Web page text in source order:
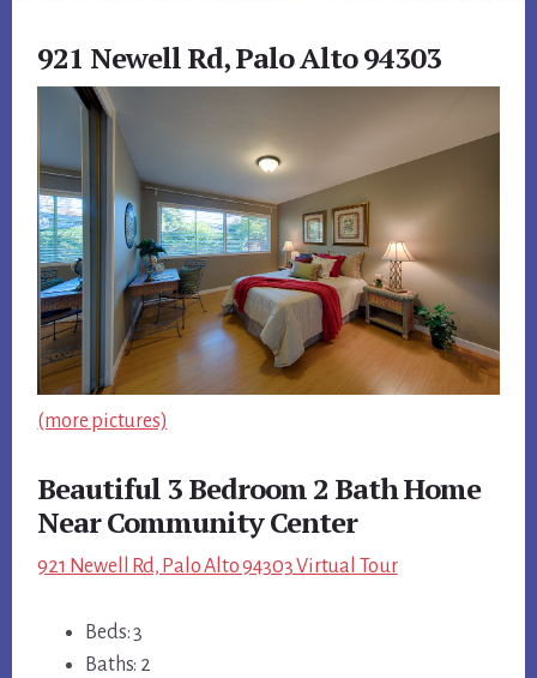
921 Newell Rd, Palo Alto 94303
(more pictures)
Beautiful 3 Bedroom 2 Bath Home
Near Community Center
921 Newell Rd, Palo Alto 94303 Virtual Tour
Beds: 3
Baths: 2